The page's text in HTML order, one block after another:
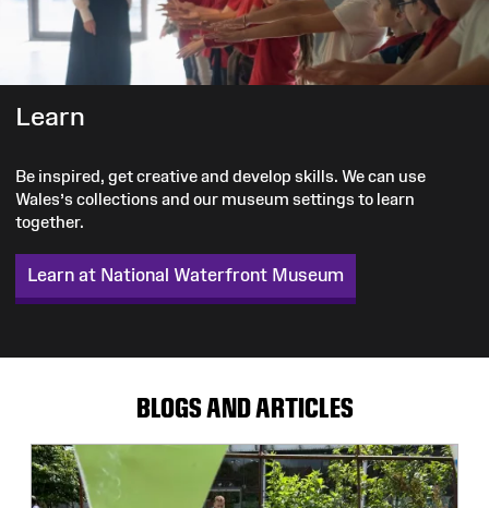
Learn
Be inspired, get creative and develop skills. We can use
Wales’s collections and our museum settings to learn
together.
Learn at National Waterfront Museum
BLOGS AND ARTICLES